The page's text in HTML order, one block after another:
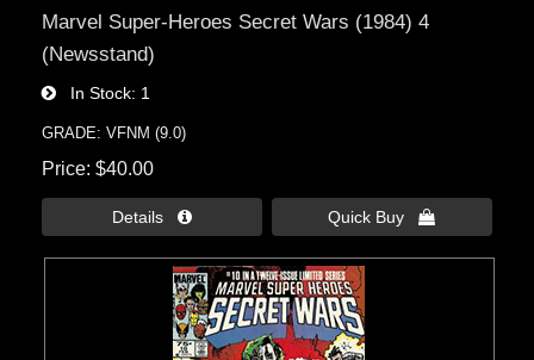
Marvel Super-Heroes Secret Wars (1984) 4
(Newsstand)
In Stock 1
GRADE: VFNM (9.0)
Price $40.00
Details  Quick Buy 